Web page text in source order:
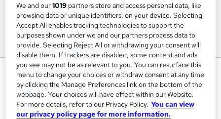
Level 2 Certificate
Understanding the Safe
Handling of Medication in Health
& Social Care
We and our1019 partners store and access personal data, like
browsing data or unique identifiers, on your device. Selecting
Accept All enables tracking technologies to support the
purposes shown under we and our partners process data to
provide. Selecting Reject All or withdrawing your consent will
disable them. If trackers are disabled, some content and ads
you see may not be as relevant to you. You can resurface this
menu to change your choices or withdraw consent at any time
by clicking the Manage Preferences link on the bottom of the
webpage. Your choices will have effect within our Website.
For more details, refer to our Privacy Policy. You can view
our privacy policy page for more information.